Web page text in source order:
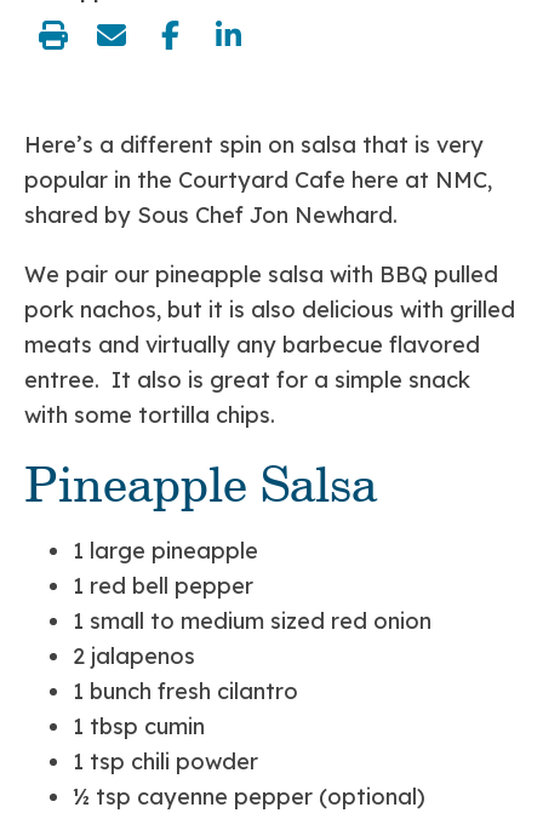
share:
Here’s a different spin on salsa that is very
popular in the Courtyard Cafe here at NMC,
shared by Sous Chef Jon Newhard.
We pair our pineapple salsa with BBQ pulled
pork nachos, but it is also delicious with grilled
meats and virtually any barbecue flavored
entree. It also is great for a simple snack
with some tortilla chips.
Pineapple Salsa
1 large pineapple
1 red bell pepper
1 small to medium sized red onion
2 jalapenos
1 bunch fresh cilantro
1 tbsp cumin
1 tsp chili powder
½ tsp cayenne pepper (optional)